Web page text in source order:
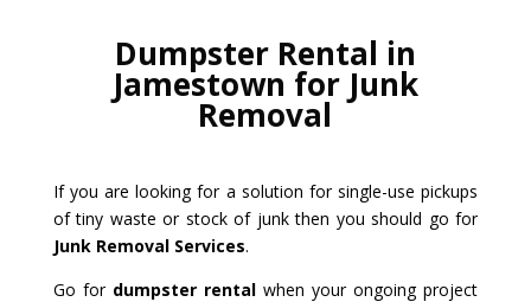
Dumpster Rental in
Jamestown for Junk
Removal
If you are looking for a solution for single-use pickups
of tiny waste or stock of junk then you should go for
Junk Removal Services.
Go for dumpster rentalwhen your ongoing project